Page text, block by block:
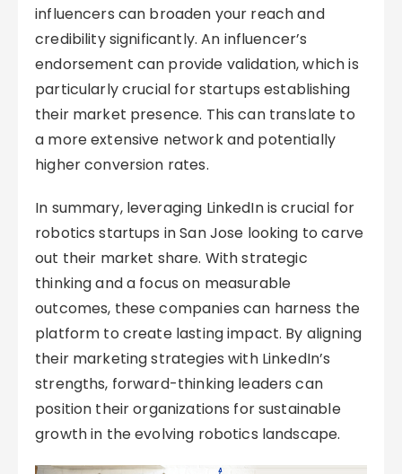
influencers can broaden your reach and
credibility significantly. An influencer’s
endorsement can provide validation, which is
particularly crucial for startups establishing
their market presence. This can translate to
a more extensive network and potentially
higher conversion rates.
In summary, leveraging LinkedIn is crucial for
robotics startups in San Jose looking to carve
out their market share. With strategic
thinking and a focus on measurable
outcomes, these companies can harness the
platform to create lasting impact. By aligning
their marketing strategies with LinkedIn’s
strengths, forward-thinking leaders can
position their organizations for sustainable
growth in the evolving robotics landscape.